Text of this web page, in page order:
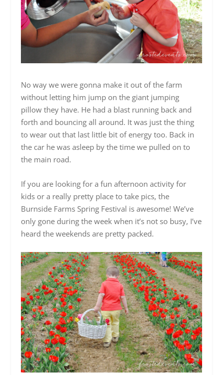
No way we were gonna make it out of the farm
without letting him jump on the giant jumping
pillow they have. He had a blast running back and
forth and bouncing all around. It was just the thing
to wear out that last little bit of energy too. Back in
the car he was asleep by the time we pulled on to
the main road.
If you are looking for a fun afternoon activity for
kids or a really pretty place to take pics, the
Burnside Farms Spring Festival is awesome! We’ve
only gone during the week when it’s not so busy, I’ve
heard the weekends are pretty packed.